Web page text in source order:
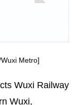
Metro]
Wuxi Railway
Wuxi,